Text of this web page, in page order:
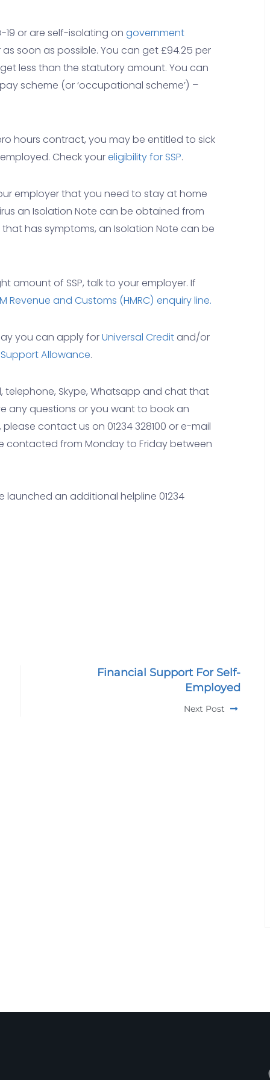
19 or are self-isolating on government
soon as possible. You can get £94.25 per
less than the statutory amount. You can
scheme (or ‘occupational scheme’) –
hours contract, you may be entitled to sick
Check youreligibility for SSP.
employer that you need to stay at home
an Isolation Note can be obtained from
has symptoms, an Isolation Note can be
amount of SSP, talk to your employer. If
Revenue and Customs (HMRC) enquiry line.
you can apply forUniversal Credit and/or
Allowance.
telephone, Skype, Whatsapp and chat that
any questions or you want to book an
contact us on 01234 328100 or e-mail
contacted from Monday to Friday between
launched an additional helpline 01234
Financial Support For Self-
Employed
Next Post